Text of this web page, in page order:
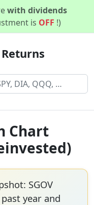
with dividends
is OFF !)
Chart
SGOV
year and